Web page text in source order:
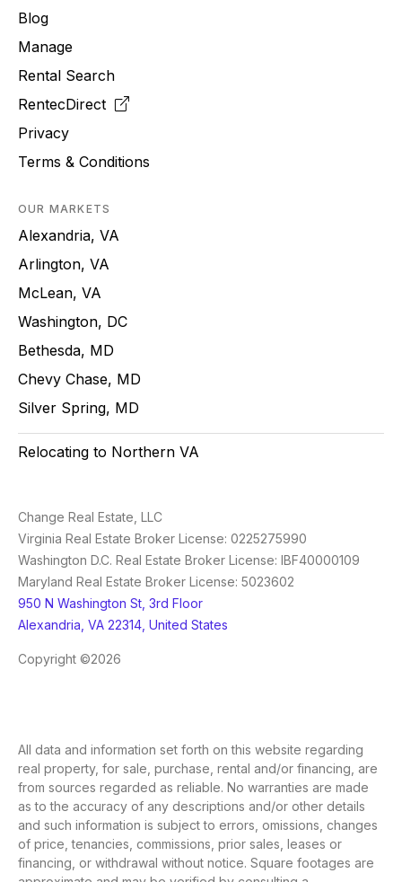
Blog
Manage
Rental Search
RentecDirect
Privacy
Terms & Conditions
OUR MARKETS
Alexandria, VA
Arlington, VA
McLean, VA
Washington, DC
Bethesda, MD
Chevy Chase, MD
Silver Spring, MD
Relocating to Northern VA
Change Real Estate, LLC
Virginia Real Estate Broker License: 0225275990
Washington D.C. Real Estate Broker License: IBF40000109
Maryland Real Estate Broker License: 5023602
950 N Washington St, 3rd Floor
Alexandria, VA 22314, United States
Copyright ©2026
All data and information set forth on this website regarding
real property, for sale, purchase, rental and/or financing, are
from sources regarded as reliable. No warranties are made
as to the accuracy of any descriptions and/or other details
and such information is subject to errors, omissions, changes
of price, tenancies, commissions, prior sales, leases or
financing, or withdrawal without notice. Square footages are